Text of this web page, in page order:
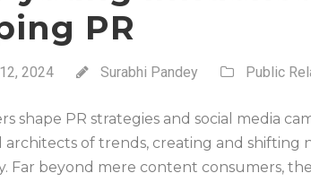
PR
2024 Surabhi Pandey Public
shape PR strategies and social media
of trends, creating and shifting
Far beyond mere content consumers,